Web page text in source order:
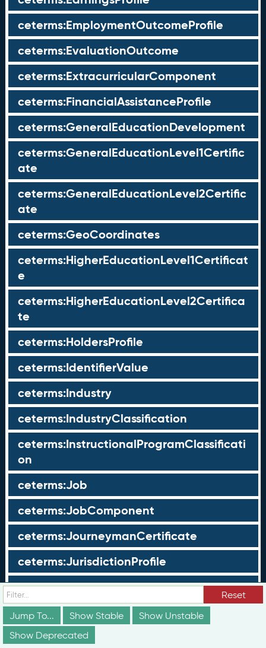
ceterms:EmploymentOutcomeProfile
ceterms:EvaluationOutcome
ceterms:ExtracurricularComponent
ceterms:FinancialAssistanceProfile
ceterms:GeneralEducationDevelopment
ceterms:GeneralEducationLevel1Certific
ate
ceterms:GeneralEducationLevel2Certific
ate
ceterms:GeoCoordinates
ceterms:HigherEducationLevel1Certificat
e
ceterms:HigherEducationLevel2Certifica
te
ceterms:HoldersProfile
ceterms:IdentifierValue
ceterms:Industry
ceterms:IndustryClassification
ceterms:InstructionalProgramClassificati
on
ceterms:Job
ceterms:JobComponent
ceterms:JourneymanCertificate
ceterms:JurisdictionProfile
ceterms:LearningOpportunity
ceterms:LearningOpportunityProfile
ceterms:LearningProgram
Reset
Jump To...
Show Stable
Show Unstable
Show Deprecated